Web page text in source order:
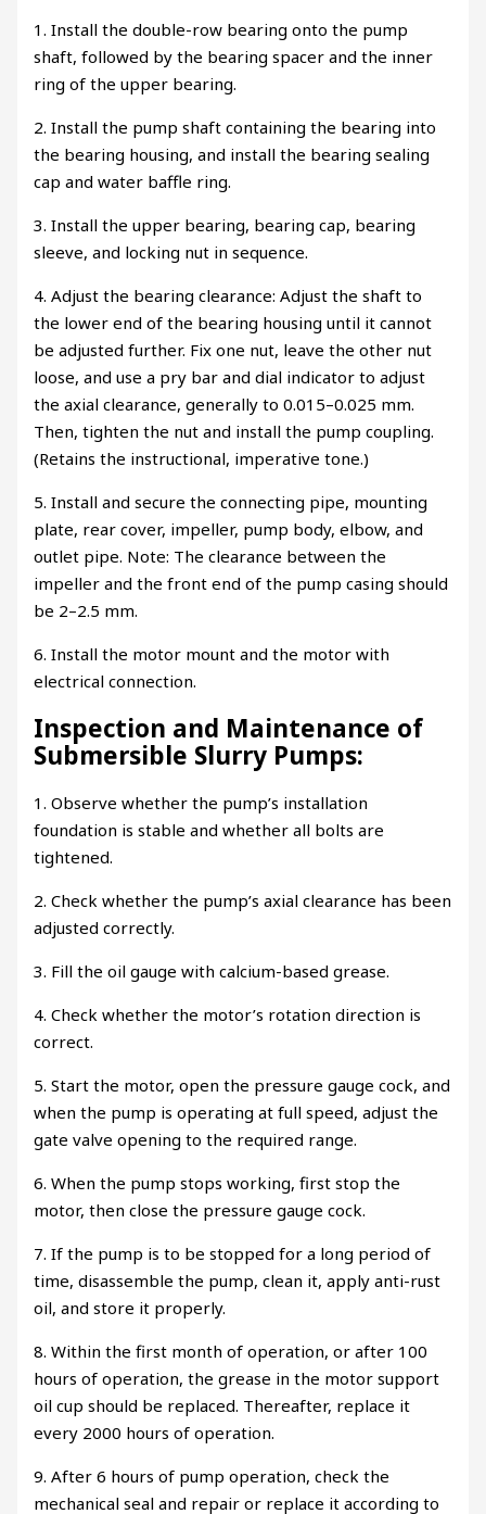
1. Install the double-row bearing onto the pump
shaft, followed by the bearing spacer and the inner
ring of the upper bearing.
2. Install the pump shaft containing the bearing into
the bearing housing, and install the bearing sealing
cap and water baffle ring.
3. Install the upper bearing, bearing cap, bearing
sleeve, and locking nut in sequence.
4. Adjust the bearing clearance: Adjust the shaft to
the lower end of the bearing housing until it cannot
be adjusted further. Fix one nut, leave the other nut
loose, and use a pry bar and dial indicator to adjust
the axial clearance, generally to 0.015–0.025 mm.
Then, tighten the nut and install the pump coupling.
(Retains the instructional, imperative tone.)
5. Install and secure the connecting pipe, mounting
plate, rear cover, impeller, pump body, elbow, and
outlet pipe. Note: The clearance between the
impeller and the front end of the pump casing should
be 2–2.5 mm.
6. Install the motor mount and the motor with
electrical connection.
Inspection and Maintenance of
Submersible Slurry Pumps:
1. Observe whether the pump’s installation
foundation is stable and whether all bolts are
tightened.
2. Check whether the pump’s axial clearance has been
adjusted correctly.
3. Fill the oil gauge with calcium-based grease.
4. Check whether the motor’s rotation direction is
correct.
5. Start the motor, open the pressure gauge cock, and
when the pump is operating at full speed, adjust the
gate valve opening to the required range.
6. When the pump stops working, first stop the
motor, then close the pressure gauge cock.
7. If the pump is to be stopped for a long period of
time, disassemble the pump, clean it, apply anti-rust
oil, and store it properly.
8. Within the first month of operation, or after 100
hours of operation, the grease in the motor support
oil cup should be replaced. Thereafter, replace it
every 2000 hours of operation.
9. After 6 hours of pump operation, check the
mechanical seal and repair or replace it according to